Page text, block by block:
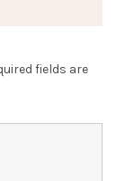
fields are